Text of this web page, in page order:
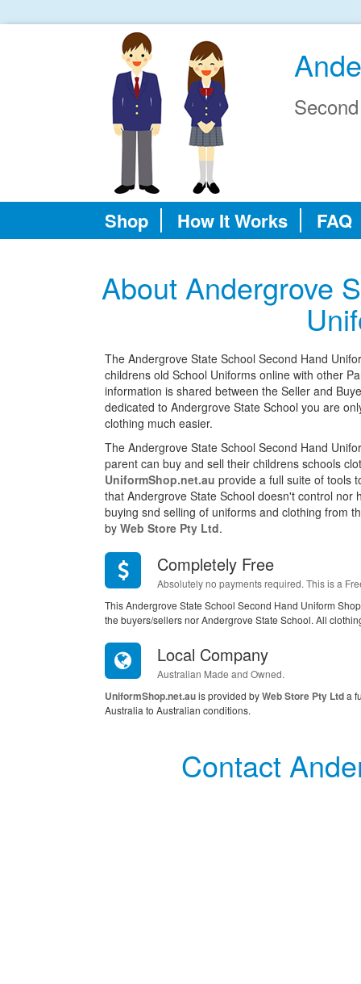
Shop How It Works FAQ
About Andergrove
The Andergrove State School Second Hand
childrens old School Uniforms online with other
information is shared between the Seller and
dedicated to Andergrove State School you are
clothing much easier.
The Andergrove State School Second Hand
parent can buy and sell their childrens schools
UniformShop.net.au provide a full suite of tools
that Andergrove State School doesn't control
buying snd selling of uniforms and clothing from
by Web Store Pty Ltd.
Completely Free
Absolutely no payments required. This is a
This Andergrove State School Second Hand Uniform
the buyers/sellers nor Andergrove State School. All
Local Company
Australian Made and Owned.
UniformShop.net.auis provided byWeb Store Pty Ltda
Australia to Australian conditions.
Contact